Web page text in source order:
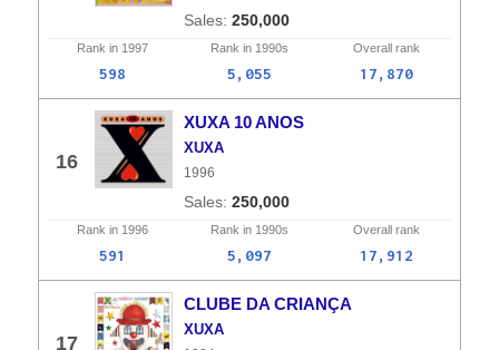
250,000
Rank in 1997 Rank in 1990s Overall rank
598 5,055 17,870
16
XUXA 10 ANOS
XUXA
1996
250,000
Rank in 1996 Rank in 1990s Overall rank
591 5,097 17,912
17
CLUBE DA CRIANÇA
XUXA